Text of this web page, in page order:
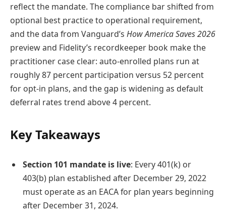
reflect the mandate. The compliance bar shifted from
optional best practice to operational requirement,
and the data from Vanguard’s How America Saves 2026
preview and Fidelity’s recordkeeper book make the
practitioner case clear: auto-enrolled plans run at
roughly 87 percent participation versus 52 percent
for opt-in plans, and the gap is widening as default
deferral rates trend above 4 percent.
Key Takeaways
Section 101 mandate is live: Every 401(k) or
403(b) plan established after December 29, 2022
must operate as an EACA for plan years beginning
after December 31, 2024.